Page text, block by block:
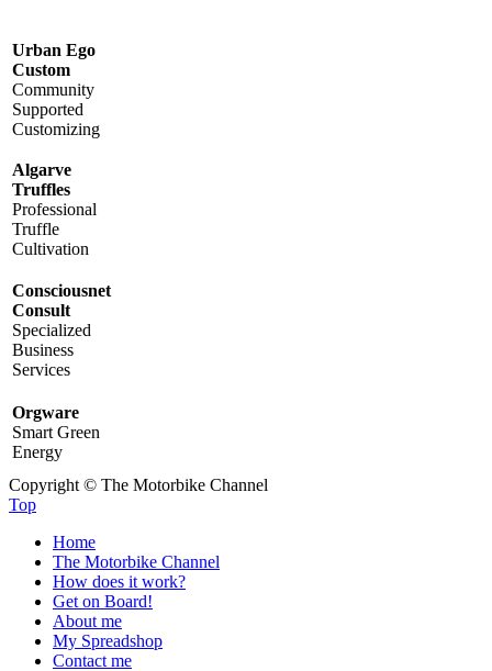
Urban Ego
Custom
Community
Supported
Customizing
Algarve
Truffles
Professional
Truffle
Cultivation
Consciousnet
Consult
Specialized
Business
Services
Orgware
Smart Green
Energy
Copyright © The Motorbike Channel
Top
Home
The Motorbike Channel
How does it work?
Get on Board!
About me
My Spreadshop
Contact me